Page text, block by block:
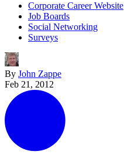
Corporate Career Website
Job Boards
Social Networking
Surveys
By John Zappe
Feb 21, 2012